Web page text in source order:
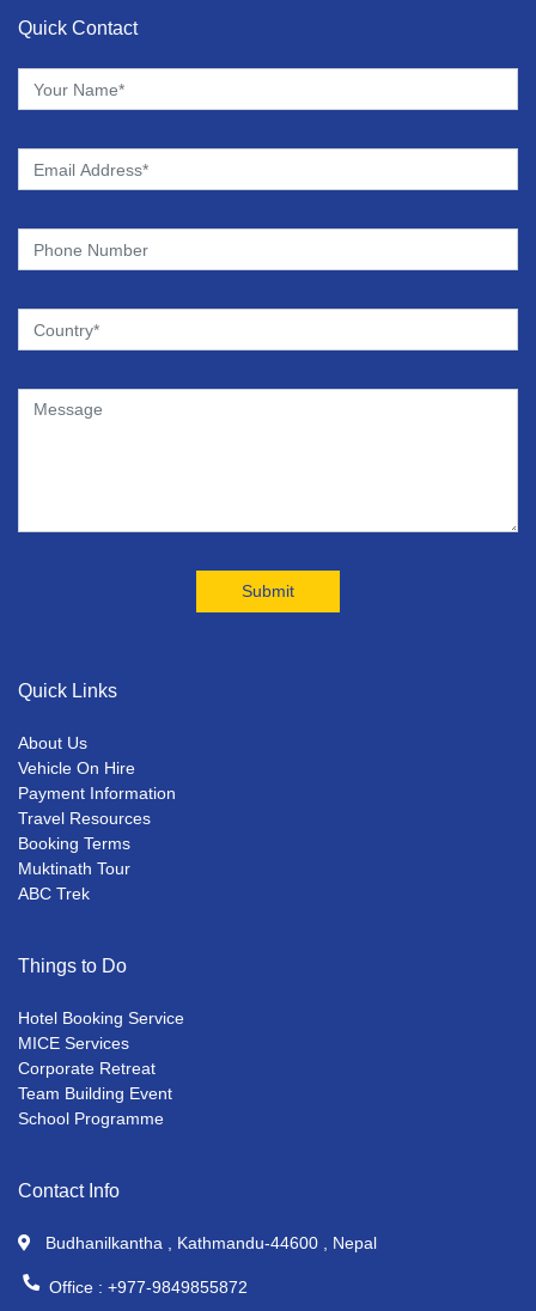
Quick Contact
Quick Links
About Us
Vehicle On Hire
Payment Information
Travel Resources
Booking Terms
Muktinath Tour
ABC Trek
Things to Do
Hotel Booking Service
MICE Services
Corporate Retreat
Team Building Event
School Programme
Contact Info
Budhanilkantha , Kathmandu-44600 , Nepal
Office : +977-9849855872